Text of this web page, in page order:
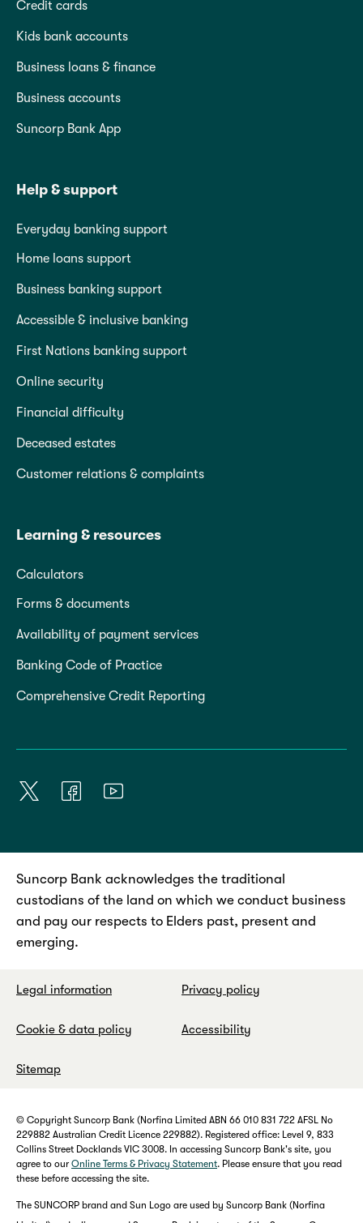
Credit cards
Kids bank accounts
Business loans & finance
Business accounts
Suncorp Bank App
Help & support
Everyday banking support
Home loans support
Business banking support
Accessible & inclusive banking
First Nations banking support
Online security
Financial difficulty
Deceased estates
Customer relations & complaints
Learning & resources
Calculators
Forms & documents
Availability of payment services
Banking Code of Practice
Comprehensive Credit Reporting
Suncorp Bank acknowledges the traditional
custodians of the land on which we conduct business
and pay our respects to Elders past, present and
emerging.
Legal information Privacy policy
Cookie & data policy Accessibility
Sitemap
© Copyright Suncorp Bank (Norfina Limited ABN 66 010 831 722 AFSL No
229882 Australian Credit Licence 229882). Registered office: Level 9, 833
Collins Street Docklands VIC 3008. In accessing Suncorp Bank's site, you
agree to our Online Terms & Privacy Statement. Please ensure that you read
these before accessing the site.
The SUNCORP brand and Sun Logo are used by Suncorp Bank (Norfina